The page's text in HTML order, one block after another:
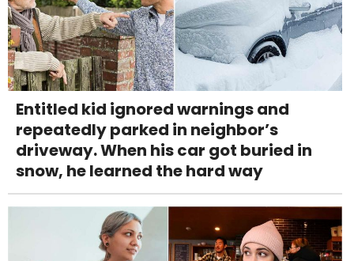
Entitled kid ignored warnings and
repeatedly parked in neighbor’s
driveway. When his car got buried in
snow, he learned the hard way